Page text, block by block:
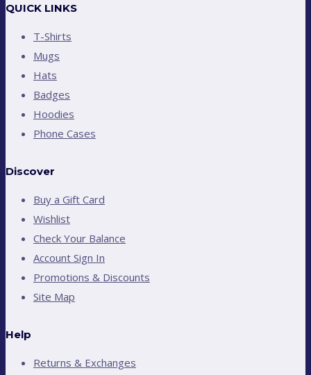
QUICK LINKS
T-Shirts
Mugs
Hats
Badges
Hoodies
Phone Cases
Discover
Buy a Gift Card
Wishlist
Check Your Balance
Account Sign In
Promotions & Discounts
Site Map
Help
Returns & Exchanges